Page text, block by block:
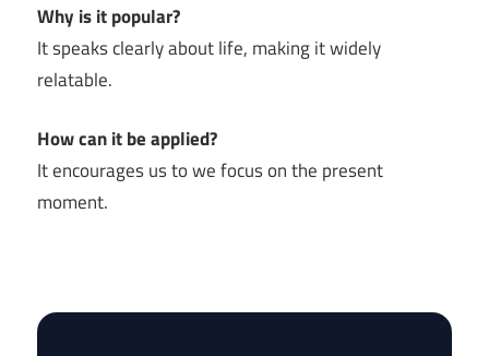
Why is it popular?
It speaks clearly about life, making it widely
relatable.
How can it be applied?
It encourages us to we focus on the present
moment.